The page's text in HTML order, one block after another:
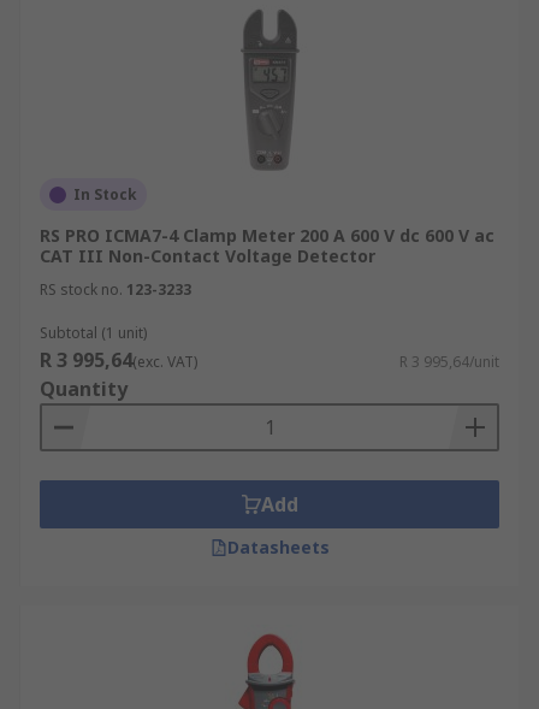
In Stock
RS PRO ICMA7-4 Clamp Meter 200 A 600 V dc 600 V ac
CAT III Non-Contact Voltage Detector
RS stock no. 123-3233
Subtotal (1 unit)
R 3 995,64(exc. VAT) R 3 995,64/unit
Quantity
Add
Datasheets